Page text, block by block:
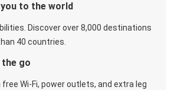
to the world
Discover over 8,000 destinations
40 countries.
go
free Wi-Fi, power outlets, and extra leg